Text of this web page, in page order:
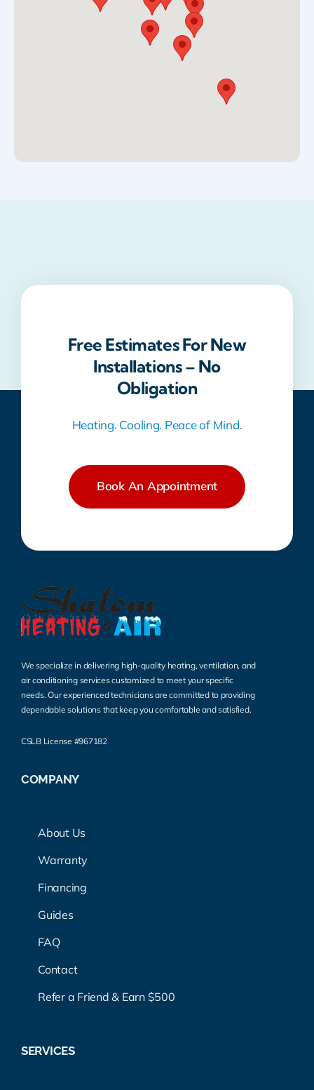
Free Estimates For New
Installations – No
Obligation
Heating. Cooling. Peace of Mind.
Book An Appointment
We specialize in delivering high-quality heating, ventilation, and
air conditioning services customized to meet your specific
needs. Our experienced technicians are committed to providing
dependable solutions that keep you comfortable and satisfied.
CSLB License #967182
COMPANY
About Us
Warranty
Financing
Guides
FAQ
Contact
Refer a Friend & Earn $500
SERVICES